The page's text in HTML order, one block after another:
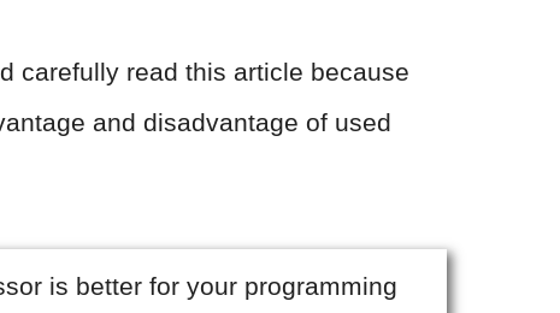
carefully read this article because
and disadvantage of used
is better for your programming